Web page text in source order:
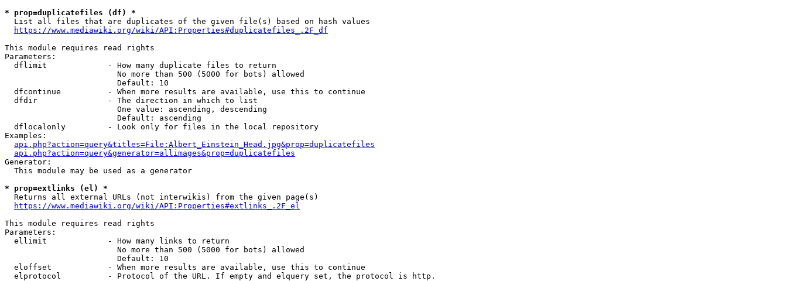
* prop=duplicatefiles (df) *
  List all files that are duplicates of the given file(s) based on hash values
https://www.mediawiki.org/wiki/API:Properties#duplicatefiles_.2F_df
This module requires read rights
Parameters:
  dflimit             - How many duplicate files to return
                        No more than 500 (5000 for bots) allowed
                        Default: 10
  dfcontinue          - When more results are available, use this to continue
  dfdir               - The direction in which to list
                        One value: ascending, descending
                        Default: ascending
  dflocalonly         - Look only for files in the local repository
Examples:
api.php?action=query&titles=File:Albert_Einstein_Head.jpg&prop=duplicatefiles
api.php?action=query&generator=allimages&prop=duplicatefiles
Generator:
  This module may be used as a generator
* prop=extlinks (el) *
  Returns all external URLs (not interwikis) from the given page(s)
https://www.mediawiki.org/wiki/API:Properties#extlinks_.2F_el
This module requires read rights
Parameters:
  ellimit             - How many links to return
                        No more than 500 (5000 for bots) allowed
                        Default: 10
  eloffset            - When more results are available, use this to continue
  elprotocol          - Protocol of the URL. If empty and elquery set, the protocol is http.